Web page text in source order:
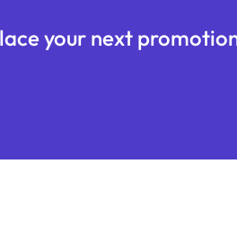
your next